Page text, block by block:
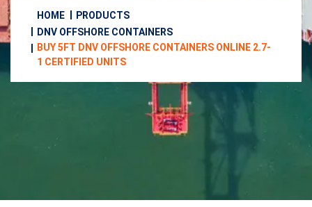
HOME
PRODUCTS
DNV OFFSHORE CONTAINERS
BUY 5FT DNV OFFSHORE CONTAINERS ONLINE 2.7-
1 CERTIFIED UNITS